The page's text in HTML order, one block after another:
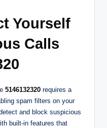
Yourself
Calls
5146132320 requires a
spam filters on your
and block suspicious
built-in features that